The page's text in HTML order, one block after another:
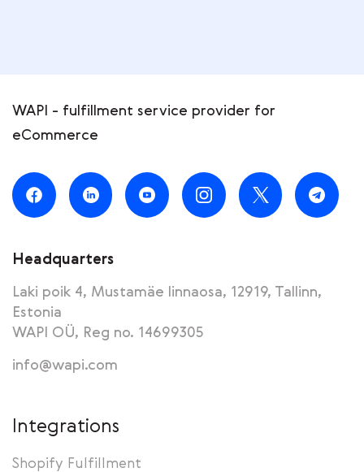
WAPI - fulfillment service provider for
eCommerce
Headquarters
Laki poik 4, Mustamäe linnaosa, 12919, Tallinn,
Estonia
WAPI OÜ, Reg no. 14699305
info@wapi.com
Integrations
Shopify Fulfillment